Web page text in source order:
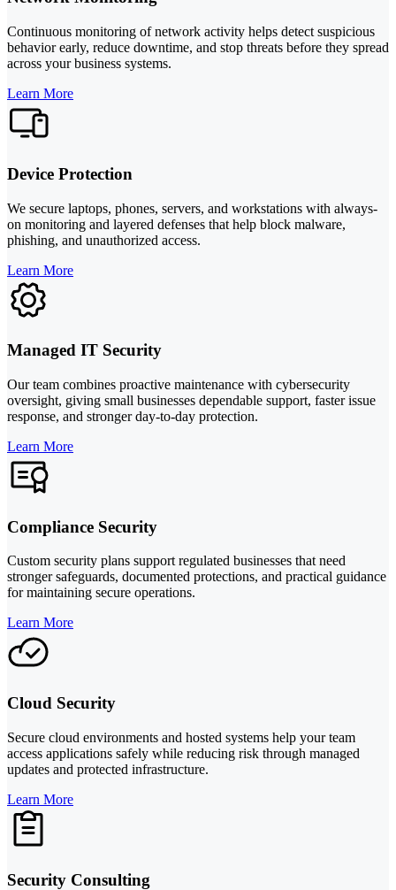
Continuous monitoring of network activity helps detect suspicious
behavior early, reduce downtime, and stop threats before they spread
across your business systems.
Learn More
Device Protection
We secure laptops, phones, servers, and workstations with always-
on monitoring and layered defenses that help block malware,
phishing, and unauthorized access.
Learn More
Managed IT Security
Our team combines proactive maintenance with cybersecurity
oversight, giving small businesses dependable support, faster issue
response, and stronger day-to-day protection.
Learn More
Compliance Security
Custom security plans support regulated businesses that need
stronger safeguards, documented protections, and practical guidance
for maintaining secure operations.
Learn More
Cloud Security
Secure cloud environments and hosted systems help your team
access applications safely while reducing risk through managed
updates and protected infrastructure.
Learn More
Security Consulting